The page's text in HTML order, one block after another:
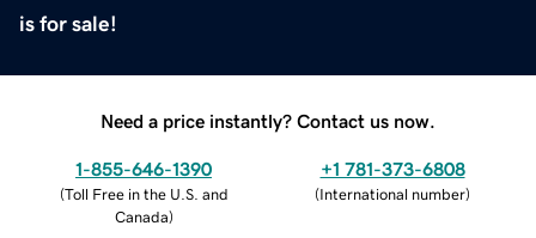
is for sale!
Need a price instantly? Contact us now.
1-855-646-1390
(Toll Free in the U.S. and
Canada)
+1 781-373-6808
(International number)